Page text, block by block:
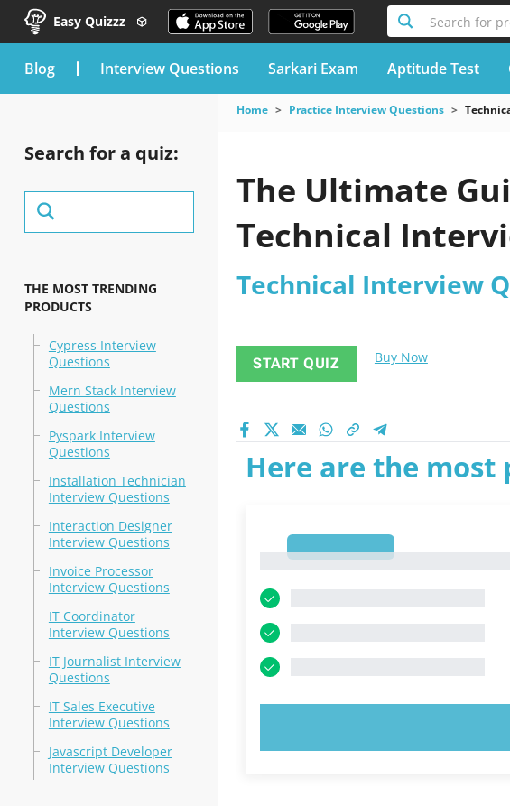
Easy Quizzz Search for
blog Interview Questions Sarkari Exam Aptitude Test
Search for a quiz:
THE MOST TRENDING
PRODUCTS
Cypress Interview
Questions
Mern Stack Interview
Questions
Pyspark Interview
Questions
Installation Technician
Interview Questions
Interaction Designer
Interview Questions
Invoice Processor
Interview Questions
IT Coordinator
Interview Questions
IT Journalist Interview
Questions
IT Sales Executive
Interview Questions
Javascript Developer
Interview Questions
Home Practice Interview Questions
The Ultimate
Technical
Technical Interview
START QUIZ Buy Now
Here are the